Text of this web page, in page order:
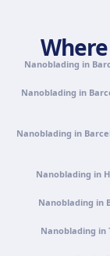
Illes Balears
Get
Calle Álvaro
Tenerife
Zona
Nanoblading in
Nanoblading in
Nanoblading in
Nanoblading in
Nanoblading in
Nanoblading in